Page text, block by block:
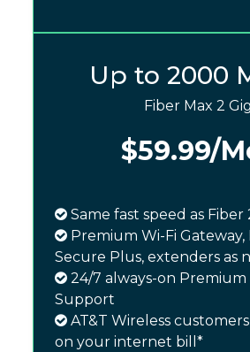
Up to 2000
Fiber Max 2 Gig
$59.99/
Same fast speed as Fiber
Premium Wi-Fi Gateway,
Secure Plus, extenders as
24/7 always-on Premium
Support
AT&T Wireless
on your internet bill*